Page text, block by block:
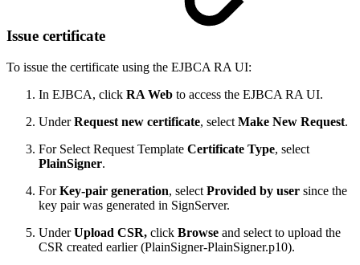
Issue certificate
To issue the certificate using the EJBCA RA UI:
In EJBCA, click RA Web to access the EJBCA RA UI.
UnderRequest new certificate, select Make New Request.
For Select Request Template Certificate Type, select
PlainSigner.
ForKey-pair generation, select Provided by user since the
key pair was generated in SignServer.
UnderUpload CSR, click Browse and select to upload the
CSR created earlier (PlainSigner-PlainSigner.p10).